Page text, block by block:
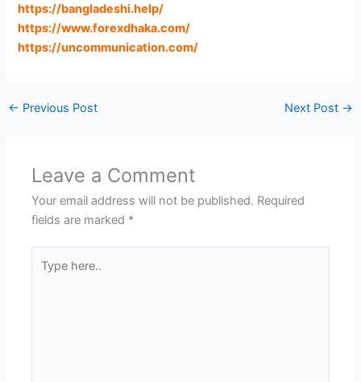
https://bangladeshi.help/
https://www.forexdhaka.com/
https://uncommunication.com/
← Previous Post Next Post →
Leave a Comment
Your email address will not be published. Required
fields are marked *
here..